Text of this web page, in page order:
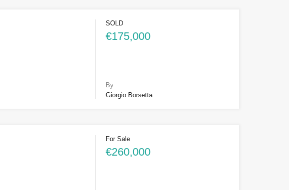
SOLD
€175,000
By
Giorgio Borsetta
For Sale
€260,000